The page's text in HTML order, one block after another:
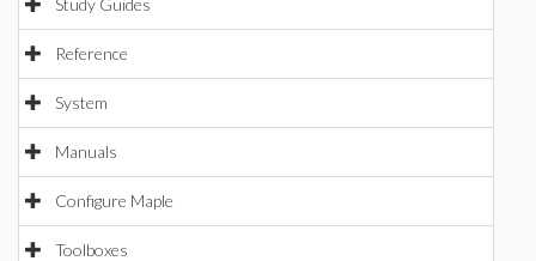
Study Guides
Reference
System
Manuals
Configure Maple
Toolboxes